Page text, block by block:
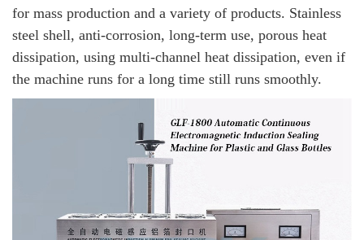
for mass production and a variety of products. Stainless
steel shell, anti-corrosion, long-term use, porous heat
dissipation, using multi-channel heat dissipation, even if
the machine runs for a long time still runs smoothly.